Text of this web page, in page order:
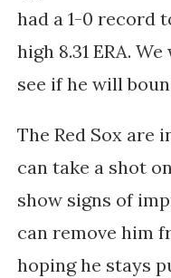
had a 1-0 record
high 8.31 ERA.
see if he will
The Red Sox are
can take a shot
show signs of
can remove him
hoping he stays